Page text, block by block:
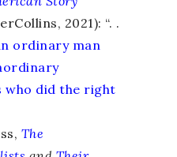
2021): “. .
ordinary man
who did the right
The